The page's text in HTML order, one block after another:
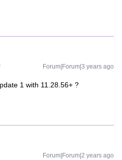
Forum|Forum|3 years ago
1 with 11.28.56+ ?
Forum|Forum|2 years ago